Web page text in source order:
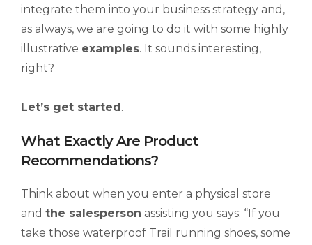
integrate them into your business strategy and,
as always, we are going to do it with some highly
illustrative examples. It sounds interesting,
right?
Let’s get started .
What Exactly Are Product
Recommendations?
Think about when you enter a physical store
and the salesperson assisting you says: “If you
take those waterproof Trail running shoes, some